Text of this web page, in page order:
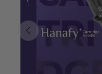
Previous